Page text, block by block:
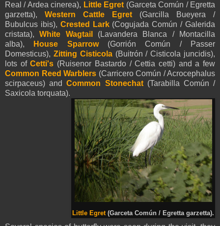
Real / Ardea cinerea), Little Egret (Garceta Común / Egretta
garzetta), Western Cattle Egret (Garcilla Bueyera /
Bubulcus ibis), Crested Lark (Cogujada Común / Galerida
cristata),White Wagtail
(Lavandera Blanca / Montacilla
alba),
House Sparrow(Gorrión Común / Passer
Domesticus), Zitting Cisticola(Buitrón / Cisticola juncidis),
lots ofCetti's (Ruisenor Bastardo / Cettia cetti) and a few
Common Reed Warblers (Carricero Común / Acrocephalus
scirpaceus) andCommon Stonechat(Tarabilla Común /
Saxicola torquata).
Little Egret (Garceta Común / Egretta garzetta).